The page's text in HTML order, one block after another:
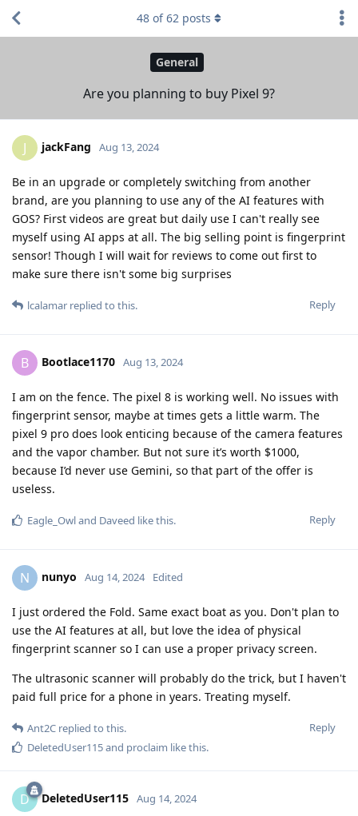
General
Are you planning to buy Pixel 9?
48 of62 posts
J jackFang Aug 13, 2024
Be in an upgrade or completely switching from another
brand, are you planning to use any of the AI features with
GOS? First videos are great but daily use I can't really see
myself using AI apps at all. The big selling point is fingerprint
sensor! Though I will wait for reviews to come out first to
make sure there isn't some big surprises
Reply
lcalamar replied to this.
B Bootlace1170 Aug 13, 2024
I am on the fence. The pixel 8 is working well. No issues with
fingerprint sensor, maybe at times gets a little warm. The
pixel 9 pro does look enticing because of the camera features
and the vapor chamber. But not sure it’s worth $1000,
because I’d never use Gemini, so that part of the offer is
useless.
Reply
Eagle_Owland Daveed like this.
N nunyo Aug 14, 2024 Edited
I just ordered the Fold. Same exact boat as you. Don't plan to
use the AI features at all, but love the idea of physical
fingerprint scanner so I can use a proper privacy screen.
The ultrasonic scanner will probably do the trick, but I haven't
paid full price for a phone in years. Treating myself.
Reply
Ant2C replied to this.
DeletedUser115and proclaim like this.
D DeletedUser115 Aug 14, 2024